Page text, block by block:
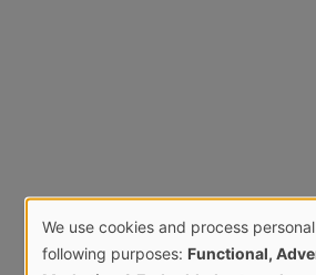
Use
We use cookies and process
following purposes: Functional,